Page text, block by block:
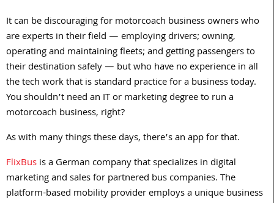
It can be discouraging for motorcoach business owners who
are experts in their field — employing drivers; owning,
operating and maintaining fleets; and getting passengers to
their destination safely — but who have no experience in all
the tech work that is standard practice for a business today.
You shouldn’t need an IT or marketing degree to run a
motorcoach business, right?
As with many things these days, there’s an app for that.
FlixBusis a German company that specializes in digital
marketing and sales for partnered bus companies. The
platform-based mobility provider employs a unique business